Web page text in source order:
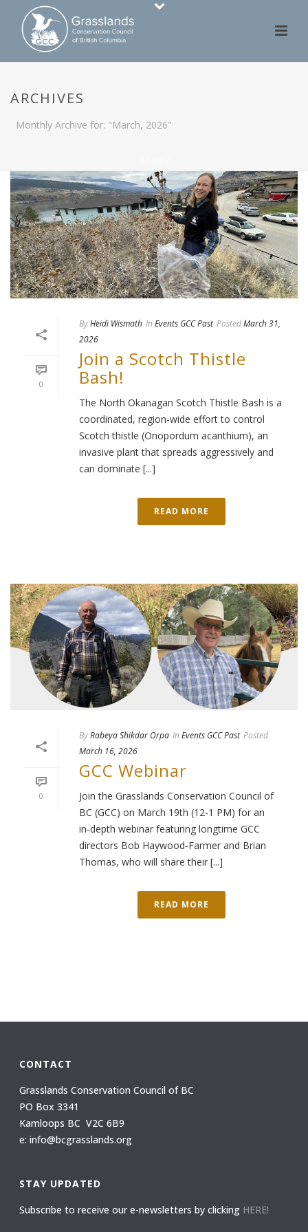
ARCHIVES
Monthly Archive for: "March, 2026"
0
ByHeidi Wismath In Events GCC Past PostedMarch 31,
2026
Join a Scotch Thistle
Bash!
The North Okanagan Scotch Thistle Bash is a
coordinated, region-wide effort to control
Scotch thistle (Onopordum acanthium), an
invasive plant that spreads aggressively and
can dominate [...]
READ MORE
0
ByRabeya Shikdar Orpa In Events GCC Past Posted
March 16, 2026
GCC Webinar
Join the Grasslands Conservation Council of
BC (GCC) on March 19th (12-1 PM) for an
in‑depth webinar featuring longtime GCC
directors Bob Haywood‑Farmer and Brian
Thomas, who will share their [...]
READ MORE
CONTACT
Grasslands Conservation Council of BC
PO Box 3341
Kamloops BC V2C 6B9
e: info@bcgrasslands.org
STAY UPDATED
Subscribe to receive our e-newsletters by clicking HERE!